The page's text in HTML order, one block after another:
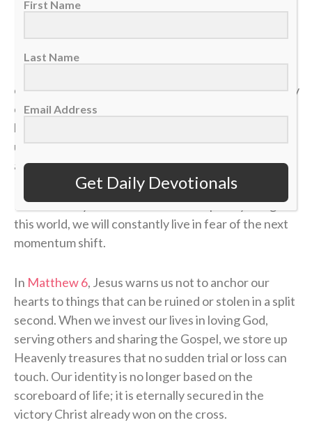
our health. A sudden layoff can erase a job. A tragedy
can break a family. The things we think we have
locked down can vanish in the blink of an eye, leaving
us on the sidelines wondering how a career, a plan or
a life could end so quickly.
If our identity is anchored in the temporary things of
this world, we will constantly live in fear of the next
momentum shift.
In Matthew 6, Jesus warns us not to anchor our
hearts to things that can be ruined or stolen in a split
second. When we invest our lives in loving God,
serving others and sharing the Gospel, we store up
Heavenly treasures that no sudden trial or loss can
touch. Our identity is no longer based on the
scoreboard of life; it is eternally secured in the
victory Christ already won on the cross.
First Name
Last Name
Email Address
Get Daily Devotionals